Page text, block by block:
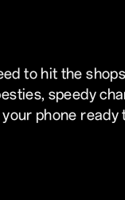
to hit the
speedy
phone ready